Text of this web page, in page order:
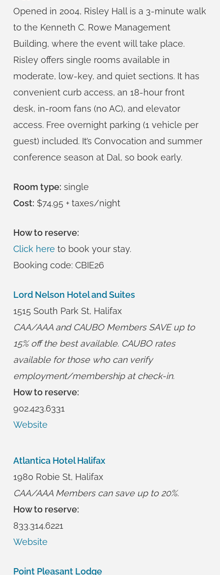
Opened in 2004, Risley Hall is a 3-minute walk
to the Kenneth C. Rowe Management
Building, where the event will take place.
Risley offers single rooms available in
moderate, low-key, and quiet sections. It has
convenient curb access, an 18-hour front
desk, in-room fans (no AC), and elevator
access. Free overnight parking (1 vehicle per
guest) included. It’s Convocation and summer
conference season at Dal, so book early.
Room type: single
Cost: $74.95 + taxes/night
How to reserve:
Click here to book your stay.
Booking code: CBIE26
Lord Nelson Hotel and Suites
1515 South Park St, Halifax
CAA/AAA and CAUBO Members SAVE up to
15% off the best available. CAUBO rates
available for those who can verify
employment/membership at check-in.
How to reserve:
902.423.6331
Website
Atlantica Hotel Halifax
1980 Robie St, Halifax
CAA/AAA Members can save up to 20%.
How to reserve:
833.314.6221
Website
Point Pleasant Lodge